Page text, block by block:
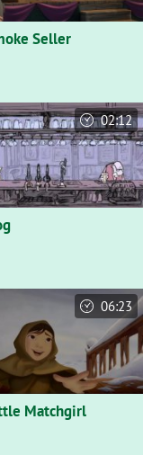
Seller
02:12
Matchgirl
06:23